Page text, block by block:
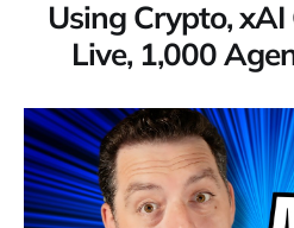
Using Crypto, xAI
Live, 1,000